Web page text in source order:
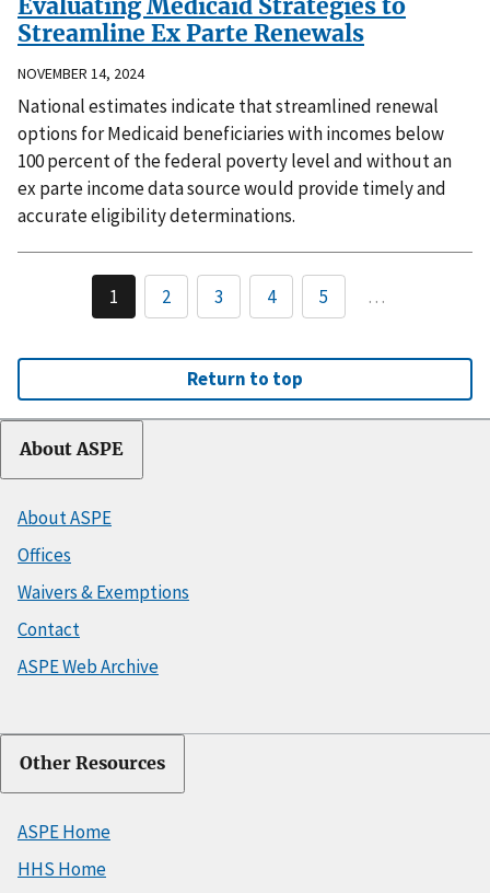
Evaluating Medicaid Strategies to
Streamline Ex Parte Renewals
NOVEMBER 14, 2024
National estimates indicate that streamlined renewal
options for Medicaid beneficiaries with incomes below
100 percent of the federal poverty level and without an
ex parte income data source would provide timely and
accurate eligibility determinations.
1 2 3 4 5 …
Return to top
About ASPE
About ASPE
Offices
Waivers & Exemptions
Contact
ASPE Web Archive
Other Resources
ASPE Home
HHS Home